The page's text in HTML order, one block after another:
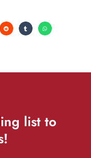
list to